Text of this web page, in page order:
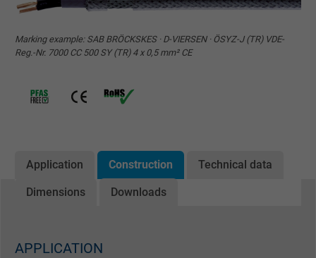
Marking example: SAB BRÖCKSKES · D-VIERSEN · ÖSYZ-J (TR) VDE-
Reg.-Nr. 7000 CC 500 SY (TR) 4 x 0,5 mm² CE
Application Construction Technical data
Dimensions Downloads
APPLICATION